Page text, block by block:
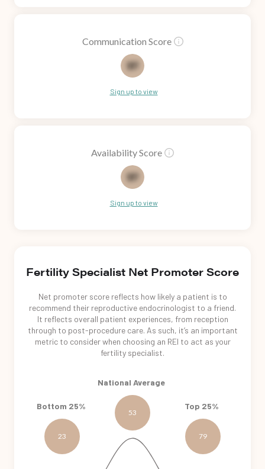
Communication Score
73
Sign up to view
Availability Score
82
Sign up to view
Fertility Specialist Net Promoter Score
Net promoter score reflects how likely a patient is to
recommend their reproductive endocrinologist to a friend.
It reflects overall patient experiences, from reception
through to post-procedure care. As such, it’s an important
metric to consider when choosing an REI to act as your
fertility specialist.
Bottom 25%
23
National Average
53
Top 25%
79